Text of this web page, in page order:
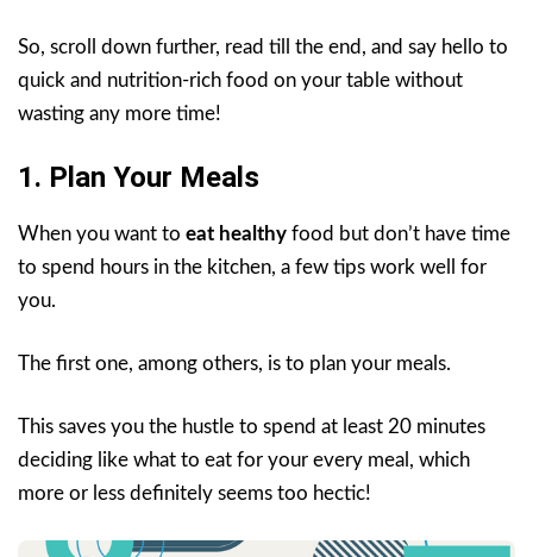
So, scroll down further, read till the end, and say hello to
quick and nutrition-rich food on your table without
wasting any more time!
1. Plan Your Meals
When you want to eat healthy food but don’t have time
to spend hours in the kitchen, a few tips work well for
you.
The first one, among others, is to plan your meals.
This saves you the hustle to spend at least 20 minutes
deciding like what to eat for your every meal, which
more or less definitely seems too hectic!